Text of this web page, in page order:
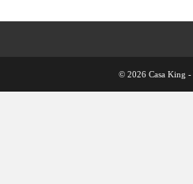
© 2026 Casa King -